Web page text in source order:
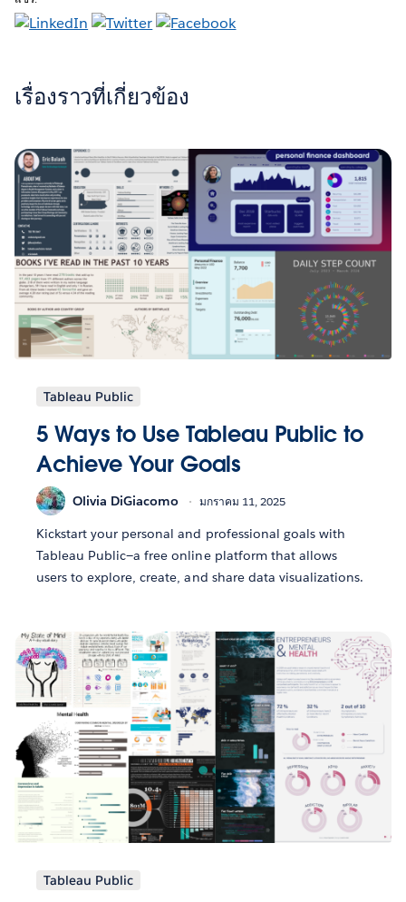
เรื่องราวที่เกี่ยวข้อง
Tableau Public
5 Ways to Use Tableau Public to
Achieve Your Goals
Olivia DiGiacomo มกราคม 11, 2025
Kickstart your personal and professional goals with
Tableau Public—a free online platform that allows
users to explore, create, and share data visualizations.
Tableau Public